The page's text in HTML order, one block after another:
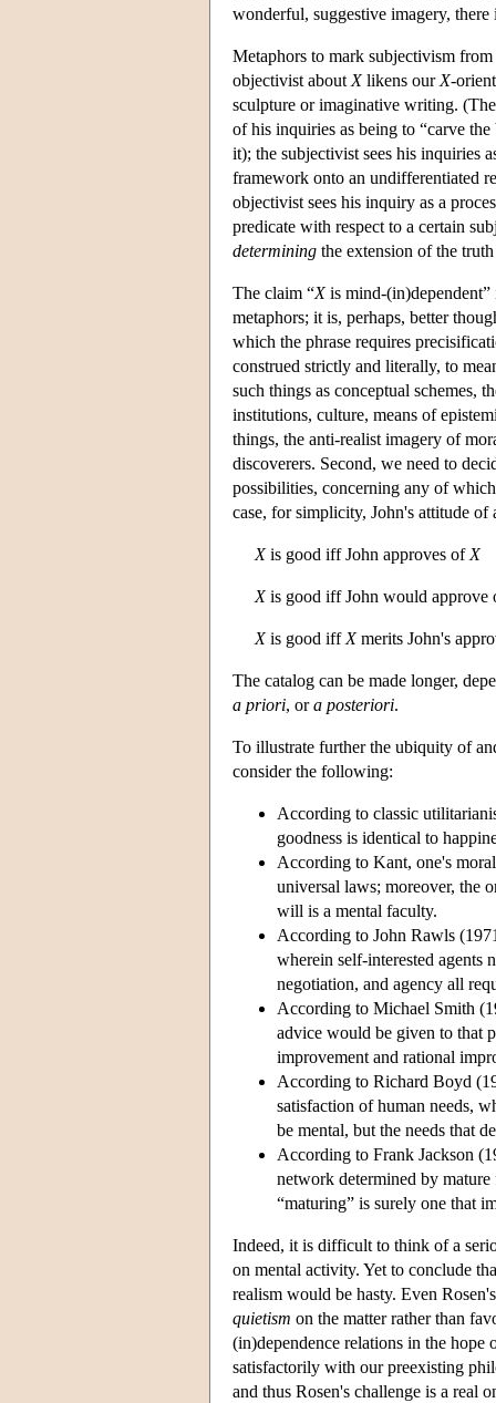
wonderful, suggestive imagery,
Metaphors to mark subjectivism
objectivist about Xlikens our X-
sculpture or imaginative writing.
of his inquiries as being to “carve
it); the subjectivist sees his inquiries
framework onto an undifferentiated
objectivist sees his inquiry as a
predicate with respect to a certain
determining the extension of the
The claim “Xis mind-(in)dependent”
metaphors; it is, perhaps, better
which the phrase requires
construed strictly and literally, to
such things as conceptual schemes,
institutions, culture, means of
things, the anti-realist imagery of
discoverers. Second, we need to
possibilities, concerning any of
case, for simplicity, John's attitude of
Xis good iff John approves of X
Xis good iff John would approve
Xis good iff Xmerits John's
The catalog can be made longer,
a priori, ora posteriori.
To illustrate further the ubiquity of
consider the following:
According to classic
goodness is identical to
According to Kant, one's
universal laws; moreover, the
will is a mental faculty.
According to John Rawls
wherein self-interested
negotiation, and agency all
According to Michael Smith
advice would be given to that
improvement and rational
According to Richard Boyd
satisfaction of human needs,
be mental, but the needs that
According to Frank Jackson
network determined by
“maturing” is surely one that
Indeed, it is difficult to think of a
on mental activity. Yet to conclude
realism would be hasty. Even
quietism on the matter rather than
(in)dependence relations in the
satisfactorily with our preexisting
and thus Rosen's challenge is a real